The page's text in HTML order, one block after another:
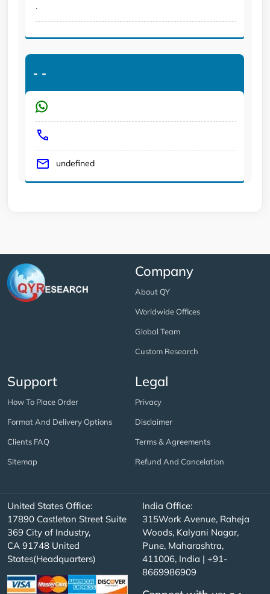
.
- -
undefined
Company
About QY
Worldwide Offices
Global Team
Custom Research
Support
How To Place Order
Format And Delivery Options
Clients FAQ
Sitemap
Legal
Privacy
Disclaimer
Terms & Agreements
Refund And Cancelation
United States Office:
17890 Castleton Street Suite
369 City of Industry,
CA 91748 United
States(Headquarters)
India Office:
315Work Avenue, Raheja
Woods, Kalyani Nagar,
Pune, Maharashtra,
411006, India | +91-
8669986909